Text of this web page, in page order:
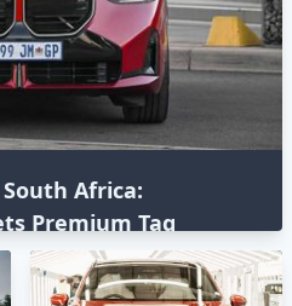
South Africa:
Premium Tag